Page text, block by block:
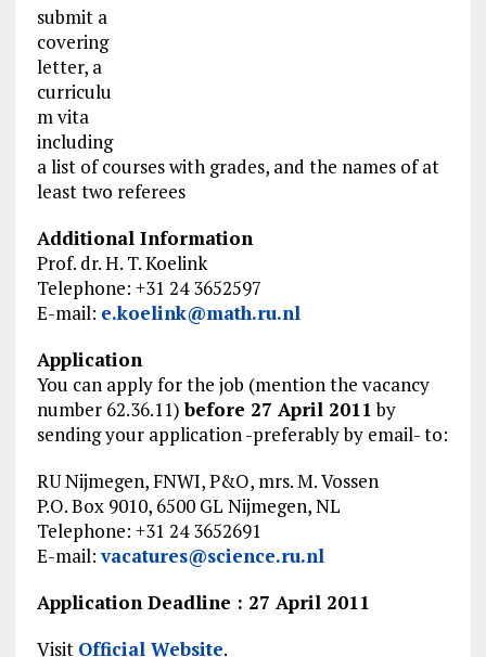
submit a
covering
letter, a
curriculu
m vita
including
a list of courses with grades, and the names of at
least two referees
Additional Information
Prof. dr. H. T. Koelink
Telephone: +31 24 3652597
E-mail: e.koelink@math.ru.nl
Application
You can apply for the job (mention the vacancy
number 62.36.11)before 27 April 2011by
sending your application -preferably by email- to:
RU Nijmegen, FNWI, P&O, mrs. M. Vossen
P.O. Box 9010, 6500 GL Nijmegen, NL
Telephone: +31 24 3652691
E-mail:vacatures@science.ru.nl
Application Deadline : 27 April 2011
Visit Official Website.